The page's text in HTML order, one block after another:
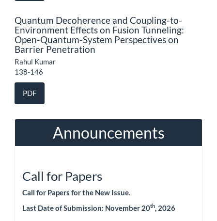
Quantum Decoherence and Coupling-to-
Environment Effects on Fusion Tunneling:
Open-Quantum-System Perspectives on
Barrier Penetration
Rahul Kumar
138-146
PDF
Announcements
Call for Papers
Call for Papers for the New Issue.
Last Date of Submission: November 20th , 2026